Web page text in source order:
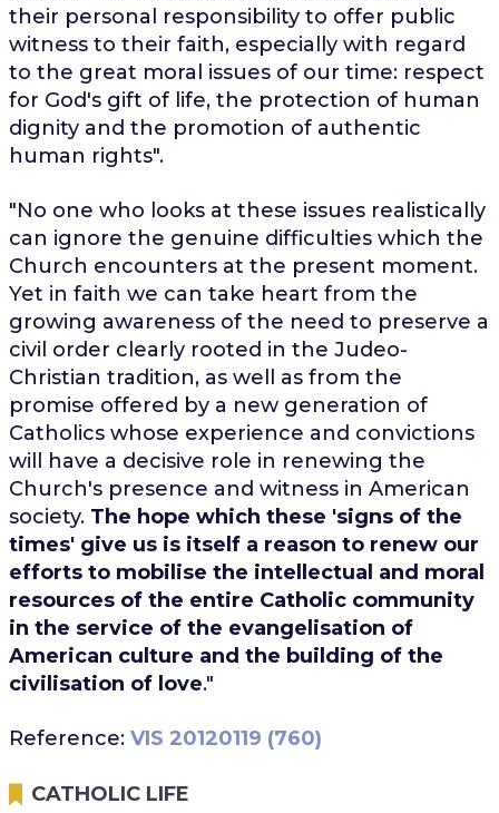
their personal responsibility to offer public
witness to their faith, especially with regard
to the great moral issues of our time: respect
for God's gift of life, the protection of human
dignity and the promotion of authentic
human rights".
"No one who looks at these issues realistically
can ignore the genuine difficulties which the
Church encounters at the present moment.
Yet in faith we can take heart from the
growing awareness of the need to preserve a
civil order clearly rooted in the Judeo-
Christian tradition, as well as from the
promise offered by a new generation of
Catholics whose experience and convictions
will have a decisive role in renewing the
Church's presence and witness in American
society. The hope which these 'signs of the
times' give us is itself a reason to renew our
efforts to mobilise the intellectual and moral
resources of the entire Catholic community
in the service of the evangelisation of
American culture and the building of the
civilisation of love."
Reference: VIS 20120119 (760)
CATHOLIC LIFE